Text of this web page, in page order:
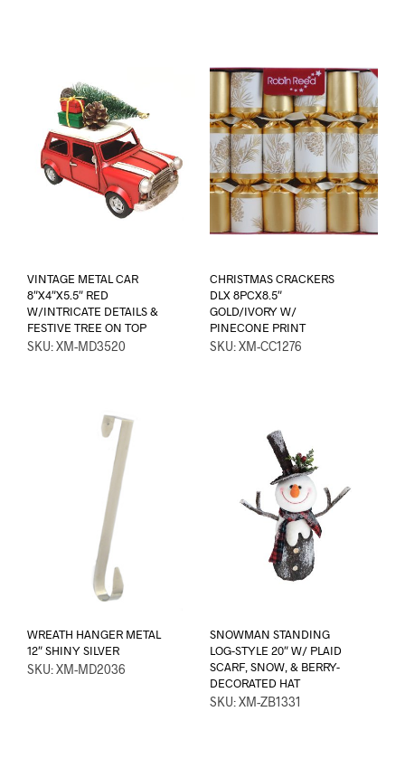
VINTAGE METAL CAR
8″X4″X5.5″ RED
W/INTRICATE DETAILS &
FESTIVE TREE ON TOP
SKU: XM-MD3520
CHRISTMAS CRACKERS
DLX 8PCX8.5″
GOLD/IVORY W/
PINECONE PRINT
SKU: XM-CC1276
WREATH HANGER METAL
12″ SHINY SILVER
SKU: XM-MD2036
SNOWMAN STANDING
LOG-STYLE 20″ W/ PLAID
SCARF, SNOW, & BERRY-
DECORATED HAT
SKU: XM-ZB1331